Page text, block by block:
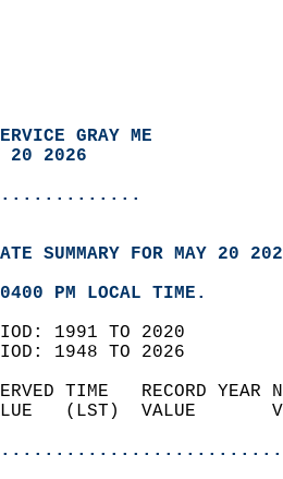
GRAY ME
20 2026
SUMMARY FOR MAY 20
0400 PM LOCAL TIME.
1991 TO 2020
1948 TO 2026
TIME   RECORD
(LST)  VALUE